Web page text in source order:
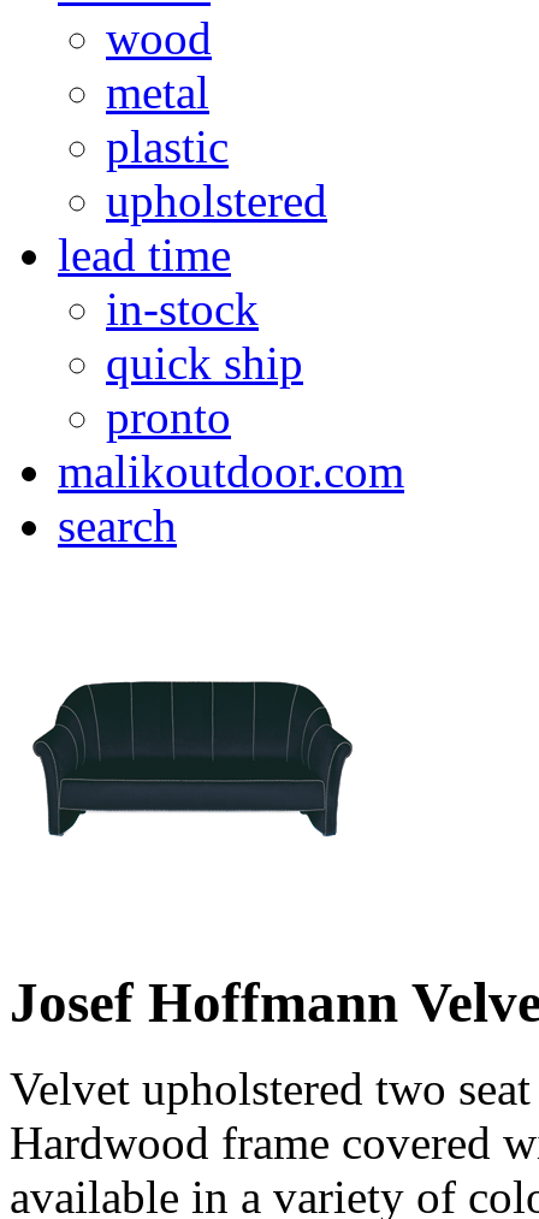
wood
metal
plastic
upholstered
lead time
in-stock
quick ship
pronto
malikoutdoor.com
search
Josef Hoffmann
Velvet upholstered two
Hardwood frame covered
available in a variety of